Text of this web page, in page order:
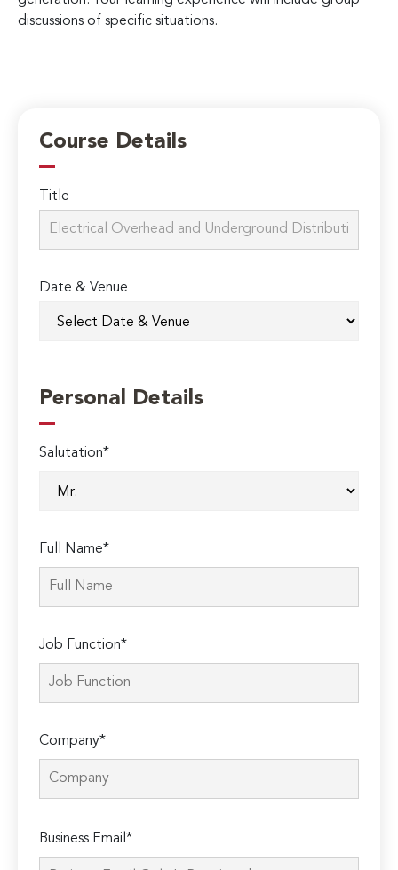
discussions of specific situations.
Course Details
Title
Date & Venue
Personal Details
Salutation*
Full Name*
Job Function*
Company*
leave
this
Business Email*